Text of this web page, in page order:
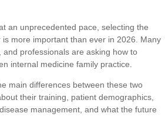
an unprecedented pace, selecting the
more important than ever in 2026. Many
and professionals are asking how to
internal medicine family practice.
main differences between these two
their training, patient demographics,
management, and what the future